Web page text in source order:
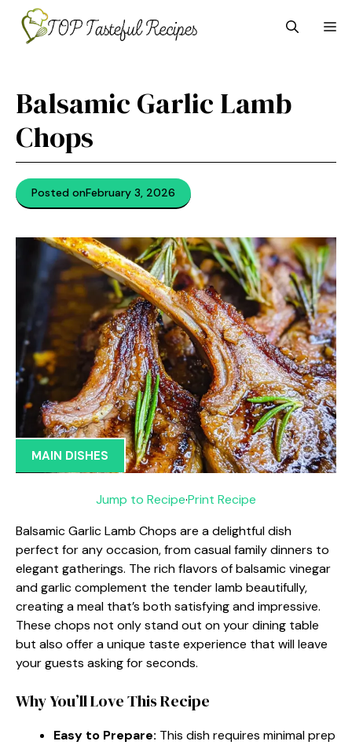
content
Balsamic Garlic Lamb
Chops
Posted onFebruary 3, 2026
MAIN DISHES
Jump to Recipe·Print Recipe
Balsamic Garlic Lamb Chops are a delightful dish
perfect for any occasion, from casual family dinners to
elegant gatherings. The rich flavors of balsamic vinegar
and garlic complement the tender lamb beautifully,
creating a meal that’s both satisfying and impressive.
These chops not only stand out on your dining table
but also offer a unique taste experience that will leave
your guests asking for seconds.
Why You’ll Love This Recipe
Easy to Prepare: This dish requires minimal prep